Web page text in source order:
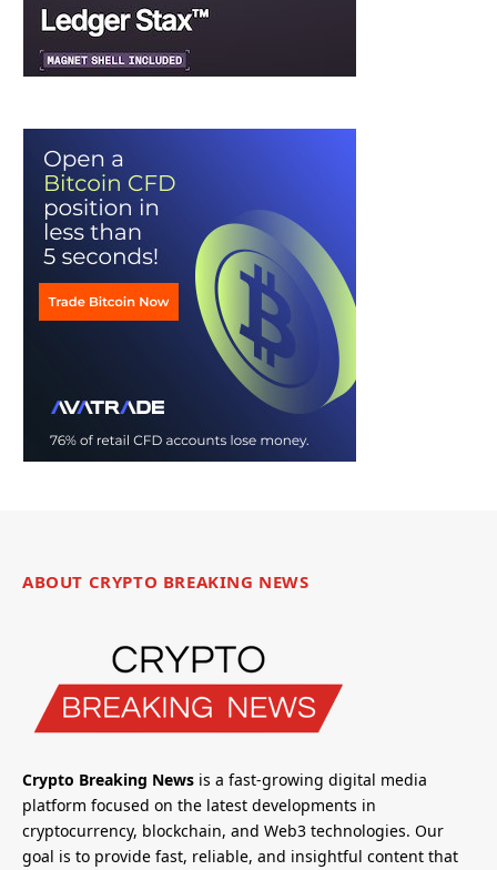
ABOUT CRYPTO BREAKING NEWS
Crypto Breaking News is a fast-growing digital media
platform focused on the latest developments in
cryptocurrency, blockchain, and Web3 technologies. Our
goal is to provide fast, reliable, and insightful content that